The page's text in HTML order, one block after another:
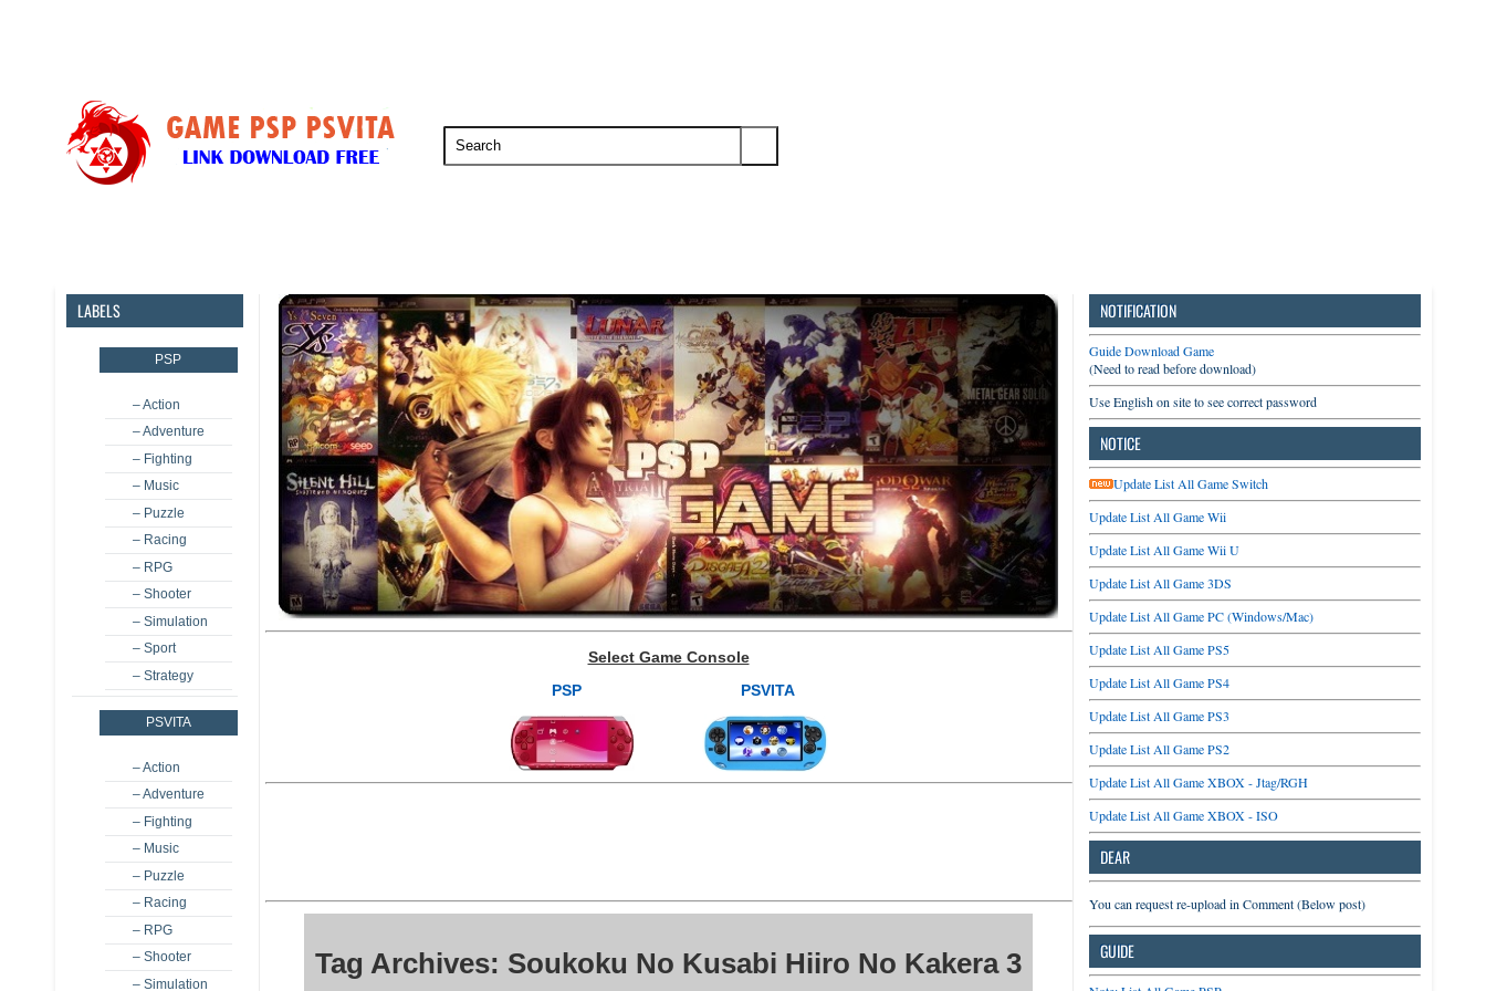
LABELS
PSP
– Action
– Adventure
– Fighting
– Music
– Puzzle
– Racing
– RPG
– Shooter
– Simulation
– Sport
– Strategy
PSVITA
– Action
– Adventure
– Fighting
– Music
– Puzzle
– Racing
– RPG
– Shooter
– Simulation
Select Game Console
PSP
PSVITA
Tag Archives: Soukoku No Kusabi Hiiro No Kakera 3
NOTIFICATION
Guide Download Game
(Need to read before download)
Use English on site to see correct password
NOTICE
Update List All Game Switch
Update List All Game Wii
Update List All Game Wii U
Update List All Game 3DS
Update List All Game PC (Windows/Mac)
Update List All Game PS5
Update List All Game PS4
Update List All Game PS3
Update List All Game PS2
Update List All Game XBOX - Jtag/RGH
Update List All Game XBOX - ISO
DEAR
You can request re-upload in Comment (Below post)
GUIDE